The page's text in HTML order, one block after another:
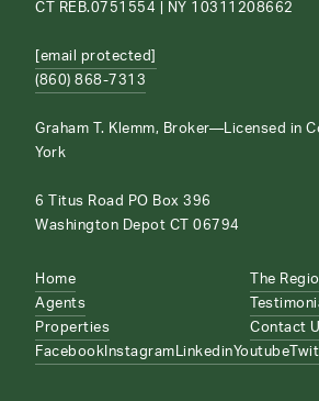
CT REB.0751554 | NY 10311208662
[email protected]
(860) 868-7313
Graham T. Klemm, Broker—Licensed in
York
6 Titus Road PO Box 396
Washington Depot CT 06794
Home
Agents
Properties
The
Contact
Facebook Instagram LinkedinYoutube